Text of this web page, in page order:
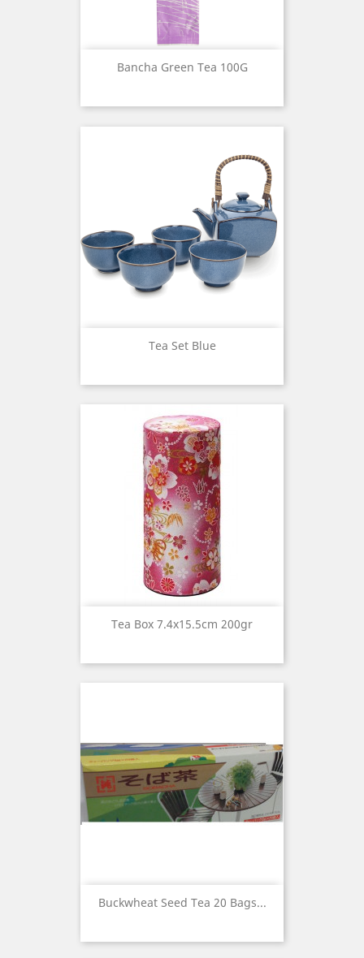
Bancha Green Tea 100G
Tea Set Blue
Tea Box 7.4x15.5cm 200gr
Buckwheat Seed Tea 20 Bags...